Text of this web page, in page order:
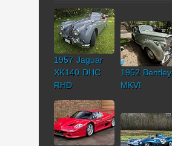
1957 Jaguar
XK140 DHC
RHD
1952 Bentley
MKVI